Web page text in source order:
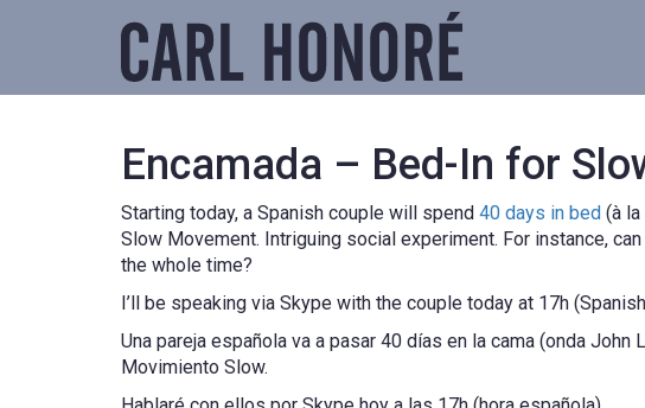
Encamada – Bed-In for
Starting today, a Spanish couple will spend 40 days in bed (à
Slow Movement. Intriguing social experiment. For instance,
the whole time?
I’ll be speaking via Skype with the couple today at 17h
Una pareja española va a pasar 40 días en la cama (onda John
Movimiento Slow.